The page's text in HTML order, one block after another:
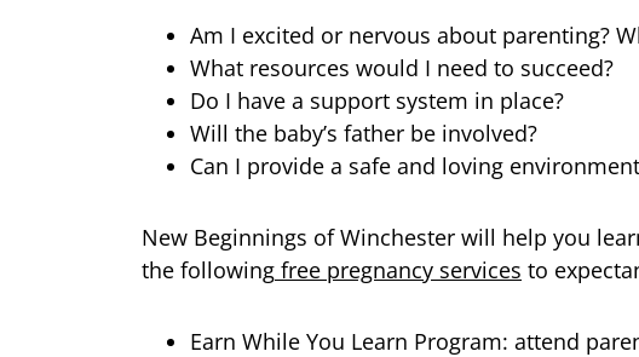
Am I excited or nervous about parenting?
What resources would I need to succeed?
Do I have a support system in place?
Will the baby’s father be involved?
Can I provide a safe and loving
New Beginnings of Winchester will help you
the following free pregnancy services to
Earn While You Learn Program: attend